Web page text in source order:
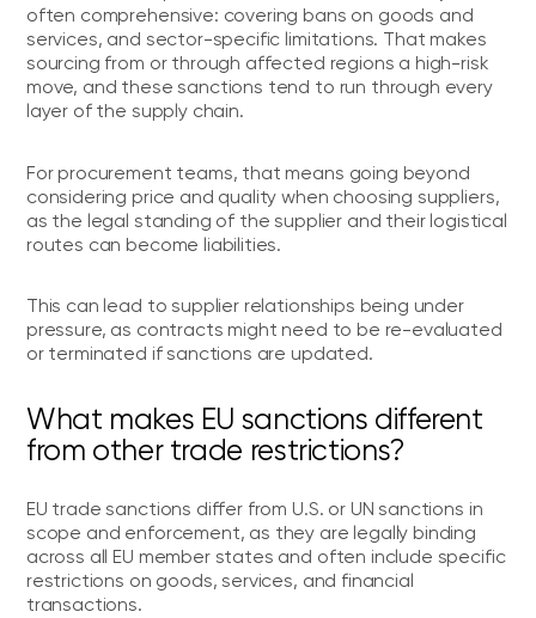
often comprehensive: covering bans on goods and
services, and sector-specific limitations. That makes
sourcing from or through affected regions a high-risk
move, and these sanctions tend to run through every
layer of the supply chain.
For procurement teams, that means going beyond
considering price and quality when choosing suppliers,
as the legal standing of the supplier and their logistical
routes can become liabilities.
This can lead to supplier relationships being under
pressure, as contracts might need to be re-evaluated
or terminated if sanctions are updated.
What makes EU sanctions different
from other trade restrictions?
EU trade sanctions differ from U.S. or UN sanctions in
scope and enforcement, as they are legally binding
across all EU member states and often include specific
restrictions on goods, services, and financial
transactions.